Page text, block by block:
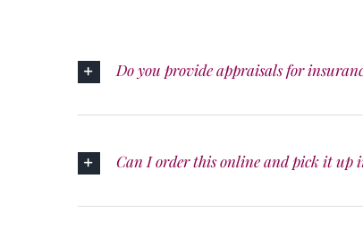
Do you provide appraisals for
Can I order this online and pick it up